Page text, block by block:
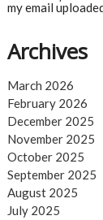
my email
Archives
March 2026
February 2026
December 2025
November 2025
October 2025
September 2025
August 2025
July 2025